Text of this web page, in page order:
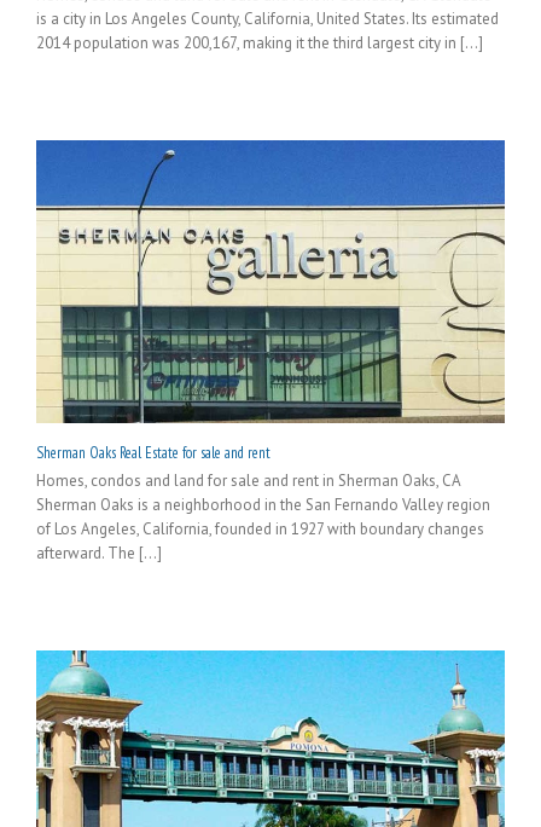
is a city in Los Angeles County, California, United States. Its estimated
2014 population was 200,167, making it the third largest city in [...]
Sherman Oaks Real Estate for sale and rent
Homes, condos and land for sale and rent in Sherman Oaks, CA
Sherman Oaks is a neighborhood in the San Fernando Valley region
of Los Angeles, California, founded in 1927 with boundary changes
afterward. The [...]